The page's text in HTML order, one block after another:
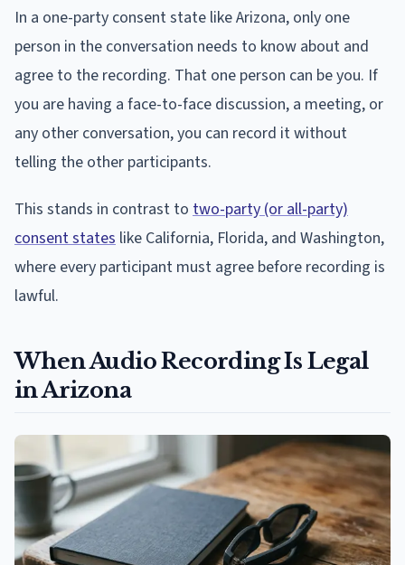
In a one-party consent state like Arizona, only one
person in the conversation needs to know about and
agree to the recording. That one person can be you. If
you are having a face-to-face discussion, a meeting, or
any other conversation, you can record it without
telling the other participants.
This stands in contrast to two-party (or all-party)
consent states like California, Florida, and Washington,
where every participant must agree before recording is
lawful.
When Audio Recording Is Legal
in Arizona